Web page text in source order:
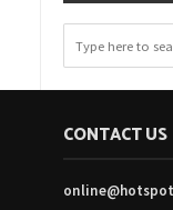
CONTACT US